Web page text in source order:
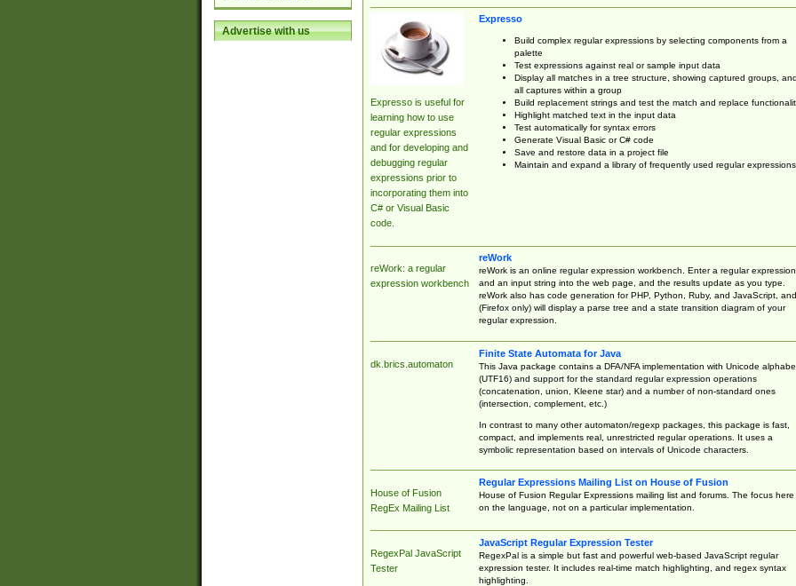
Advertise with us
Expresso is useful for
learning how to use
regular expressions
and for developing and
debugging regular
expressions prior to
incorporating them into
C# or Visual Basic
code.
Expresso
Build complex regular expressions by selecting components from a
palette
Test expressions against real or sample input data
Display all matches in a tree structure, showing captured groups, and
all captures within a group
Build replacement strings and test the match and replace
Highlight matched text in the input data
Test automatically for syntax errors
Generate Visual Basic or C# code
Save and restore data in a project file
Maintain and expand a library of frequently used regular expressions
reWork: a regular
expression workbench
reWork
reWork is an online regular expression workbench. Enter a regular expression
and an input string into the web page, and the results update as you type.
reWork also has code generation for PHP, Python, Ruby, and JavaScript, and
(Firefox only) will display a parse tree and a state transition diagram of your
regular expression.
dk.brics.automaton
Finite State Automata for Java
This Java package contains a DFA/NFA implementation with Unicode
(UTF16) and support for the standard regular expression operations
(concatenation, union, Kleene star) and a number of non-standard ones
(intersection, complement, etc.)
In contrast to many other automaton/regexp packages, this package is fast,
compact, and implements real, unrestricted regular operations. It uses a
symbolic representation based on intervals of Unicode characters.
House of Fusion
RegEx Mailing List
Regular Expressions Mailing List on House of Fusion
House of Fusion Regular Expressions mailing list and forums. The focus here
on the language, not on a particular implementation.
RegexPal JavaScript
Tester
JavaScript Regular Expression Tester
RegexPal is a simple but fast and powerful web-based JavaScript regular
expression tester. It includes real-time match highlighting, and regex syntax
highlighting.